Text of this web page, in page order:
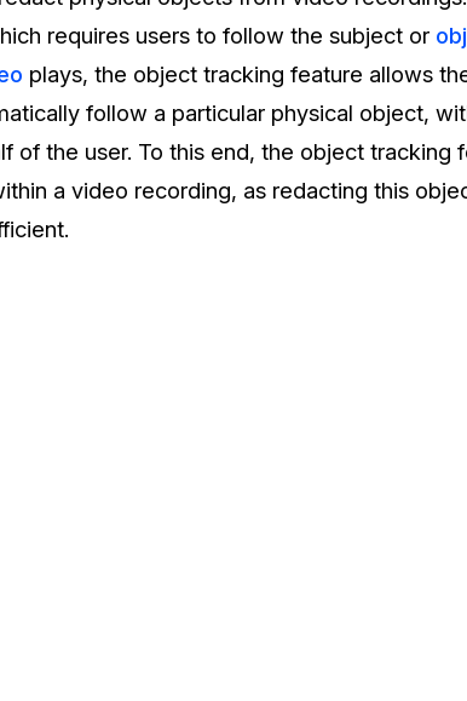
requires users to follow the subject or
plays, the object tracking feature allows
follow a particular physical object,
of the user. To this end, the object tracking
a video recording, as redacting this